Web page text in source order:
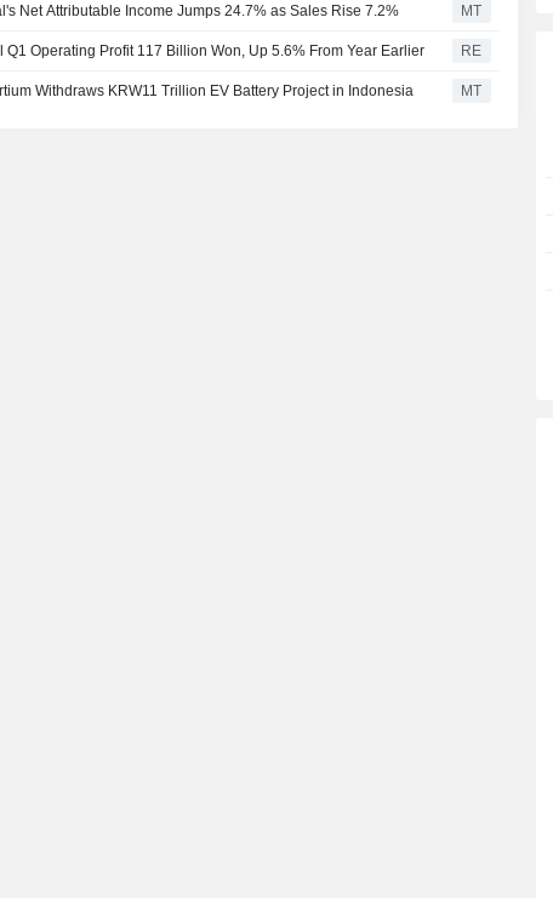
Net Attributable Income Jumps 24.7% as Sales Rise 7.2% MT
Q1 Operating Profit 117 Billion Won, Up 5.6% From Year Earlier RE
Withdraws KRW11 Trillion EV Battery Project in Indonesia MT